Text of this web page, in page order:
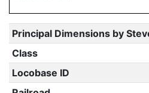
Principal Dimensions by
Class
Locobase ID